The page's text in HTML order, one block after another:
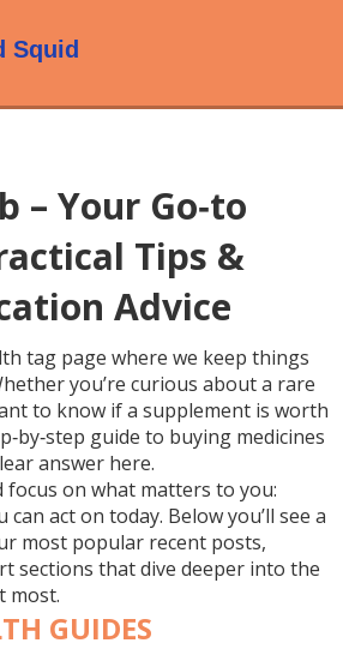
– Your Go‑to
Tips &
Advice
tag page where we keep things
you’re curious about a rare
to know if a supplement is worth
guide to buying medicines
answer here.
focus on what matters to you:
can act on today. Below you’ll see a
most popular recent posts,
sections that dive deeper into the
most.
GUIDES